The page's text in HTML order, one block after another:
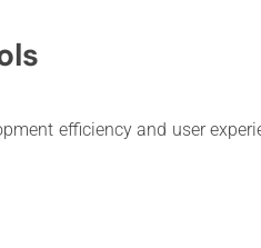
efficiency and user